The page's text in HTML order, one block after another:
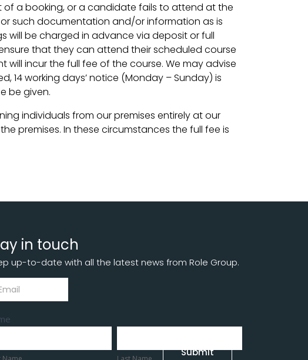
a booking, or a candidate fails to attend at the
such documentation and/or information as is
will be charged in advance via deposit or full
that they can attend their scheduled course
incur the full fee of the course. We may advise
working days’ notice (Monday – Sunday) is
be given.
individuals from our premises entirely at our
premises. In these circumstances the full fee is
in touch
up-to-date with all the latest news from Role Group.
Name
Submit